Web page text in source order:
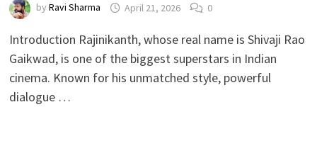
by Ravi Sharma April 21, 2026 0
Introduction Rajinikanth, whose real name is Shivaji Rao
Gaikwad, is one of the biggest superstars in Indian
cinema. Known for his unmatched style, powerful
dialogue …